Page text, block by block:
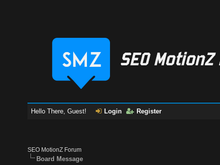
Hello There, Guest! Login Register
SEO MotionZ Forum
Board Message